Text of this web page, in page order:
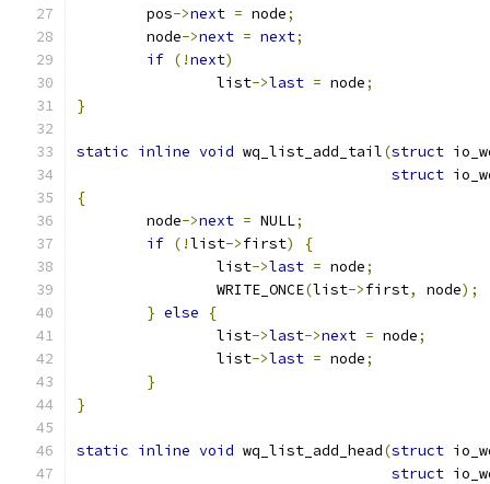
	pos
->next = node;
	node
->next = next;
if (!next)
		list
->last = node;
}
static inline void wq_list_add_tail(struct
struct
{
	node
->next = NULL;
if (!list->first)
{
		list
->last = node;
		WRITE_ONCE
(list->first, node);
} else
{
		list
->last->next = node;
		list
->last = node;
}
}
static inline void wq_list_add_head(struct
struct